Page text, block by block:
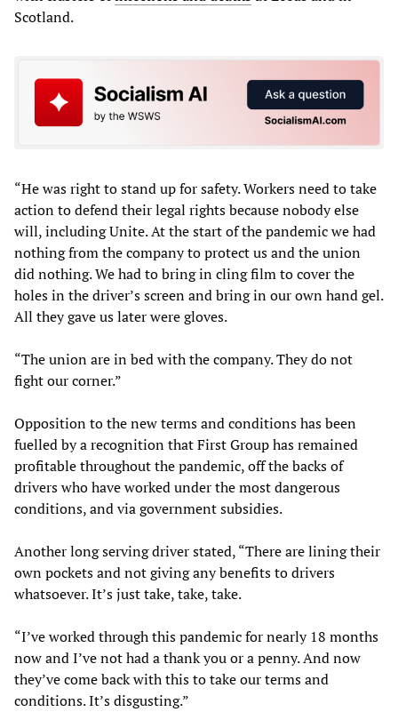
Scotland.
“He was right to stand up for safety. Workers need to take
action to defend their legal rights because nobody else
will, including Unite. At the start of the pandemic we had
nothing from the company to protect us and the union
did nothing. We had to bring in cling film to cover the
holes in the driver’s screen and bring in our own hand gel.
All they gave us later were gloves.
“The union are in bed with the company. They do not
fight our corner.”
Opposition to the new terms and conditions has been
fuelled by a recognition that First Group has remained
profitable throughout the pandemic, off the backs of
drivers who have worked under the most dangerous
conditions, and via government subsidies.
Another long serving driver stated, “There are lining their
own pockets and not giving any benefits to drivers
whatsoever. It’s just take, take, take.
“I’ve worked through this pandemic for nearly 18 months
now and I’ve not had a thank you or a penny. And now
they’ve come back with this to take our terms and
conditions. It’s disgusting.”